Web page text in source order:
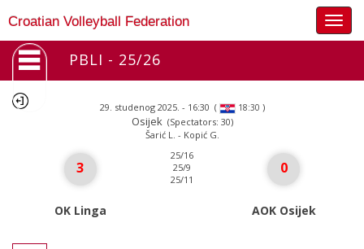
Croatian Volleyball Federation
PBLI - 25/26
29. studenog 2025. - 16:30 ( 18:30 )
Osijek (Spectators: 30)
Šarić L. - Kopić G.
3
OK Linga
25/16
25/9
25/11
0
AOK Osijek